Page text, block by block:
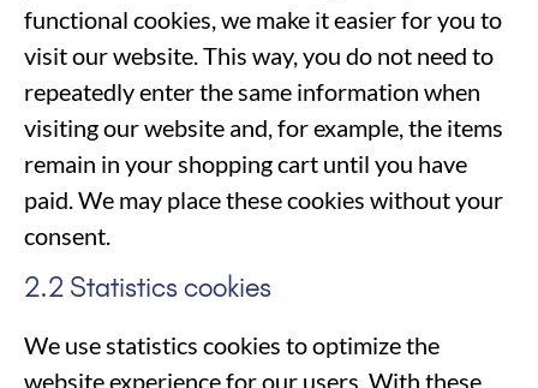
functional cookies, we make it easier for you to
visit our website. This way, you do not need to
repeatedly enter the same information when
visiting our website and, for example, the items
remain in your shopping cart until you have
paid. We may place these cookies without your
consent.
2.2 Statistics cookies
We use statistics cookies to optimize the
website experience for our users. With these